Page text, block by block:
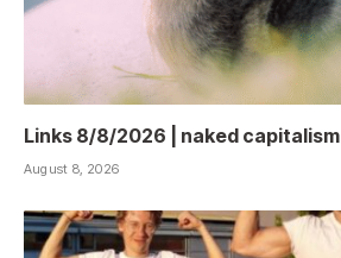
Links 8/8/2026 | naked capitalism
August 8, 2026